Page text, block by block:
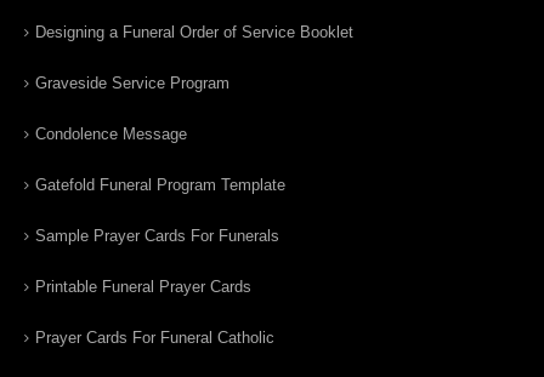
Designing a Funeral Order of Service Booklet
Graveside Service Program
Condolence Message
Gatefold Funeral Program Template
Sample Prayer Cards For Funerals
Printable Funeral Prayer Cards
Prayer Cards For Funeral Catholic